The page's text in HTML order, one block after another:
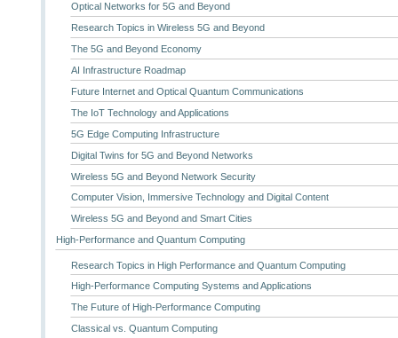
Optical Networks for 5G and Beyond
Research Topics in Wireless 5G and Beyond
The 5G and Beyond Economy
AI Infrastructure Roadmap
Future Internet and Optical Quantum Communications
The IoT Technology and Applications
5G Edge Computing Infrastructure
Digital Twins for 5G and Beyond Networks
Wireless 5G and Beyond Network Security
Computer Vision, Immersive Technology and Digital Content
Wireless 5G and Beyond and Smart Cities
High-Performance and Quantum Computing
Research Topics in High Performance and Quantum Computing
High-Performance Computing Systems and Applications
The Future of High-Performance Computing
Classical vs. Quantum Computing